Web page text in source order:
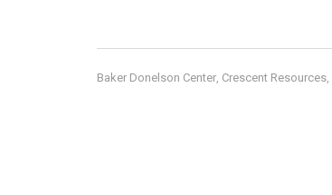
Baker Donelson Center, Crescent Resources,